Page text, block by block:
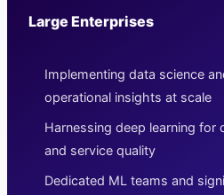
Large Enterprises
Implementing data science
operational insights at scale
Harnessing deep learning for
and service quality
Dedicated ML teams and